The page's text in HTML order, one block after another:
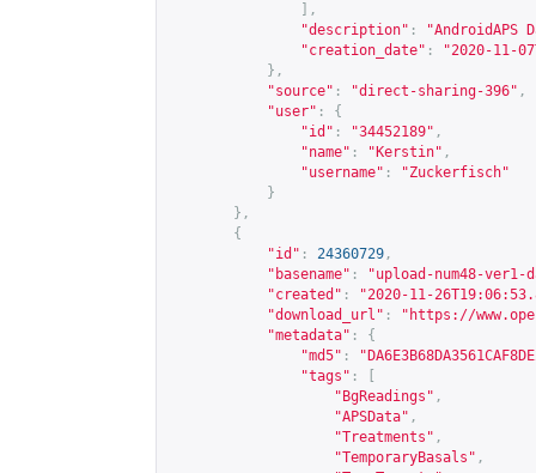
],
"description" :
"AndroidAPS
"creation_date" :
"2020-11-
},
"source" : "direct-sharing-396" ,
"user" :
{
"id" : "34452189" ,
"name" : "Kerstin" ,
"username" :
"Zuckerfisch"
}
},
{
"id" : 24360729 ,
"basename" :
"upload-num48-ver1-
"created" :
"2020-11-
"download_url" : " https://
"metadata" :
{
"md5" :
"tags" :
"BgReadings" ,
"APSData" ,
"Treatments" ,
"TemporaryBasals" ,